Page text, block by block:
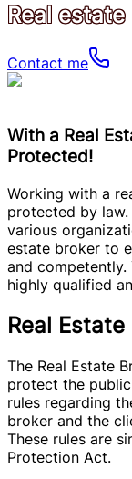
Real estate
Contact me
With a Real
Protected!
Working with a
protected by law.
various
estate broker to
and competently.
highly qualified
Real
The Real Estate
protect the
rules regarding
broker and the
These rules are
Protection Act.